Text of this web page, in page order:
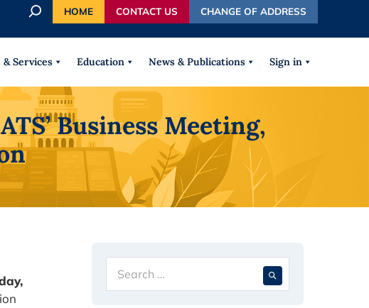
r
h
HOME CONTACT US CHANGE OF ADDRESS
Services Education News & Publications Sign in
Business Meeting,
for: